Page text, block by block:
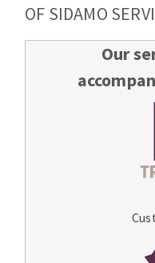
OF SIDAMO
Our